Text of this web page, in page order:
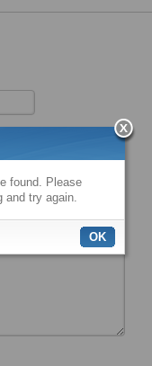
found. Please
and try again.
OK